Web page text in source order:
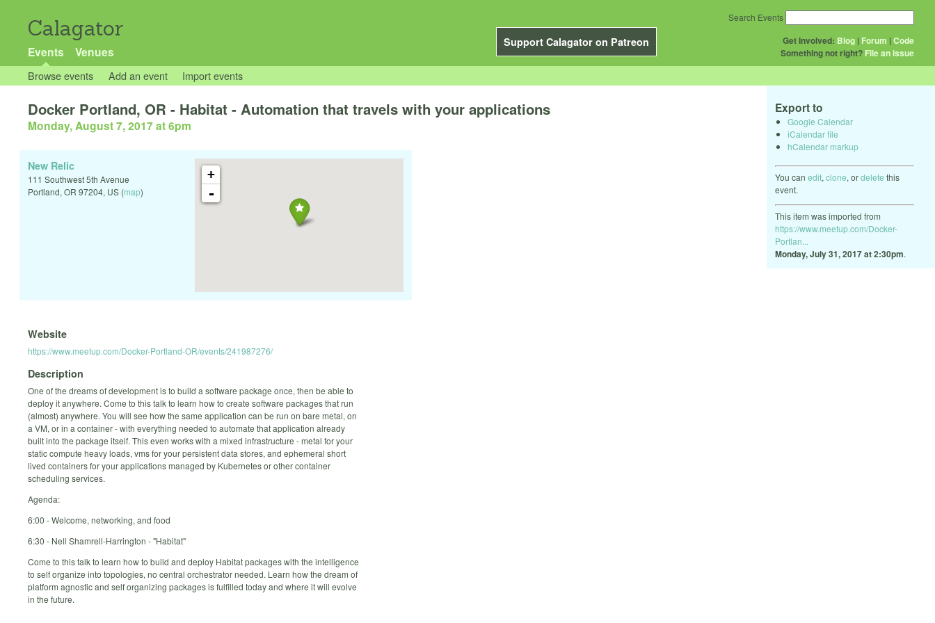
Calagator
Support Calagator on Patreon
Events Venues
Get Involved: Blog | Forum |Code
Something not right? File an issue
Search Events
Browse events Add an event Import events
Export to
Google Calendar
iCalendar file
hCalendar markup
You can edit, clone, ordelete this
event.
This item was imported from
https://www.meetup.com/Docker-
Portlan...
Monday, July 31, 2017 at 2:30pm.
Docker Portland, OR - Habitat - Automation that travels with your applications
Monday, August 7, 2017 at 6pm
+
-
New Relic
111 Southwest 5th Avenue
Portland, OR 97204, US (map)
Website
https://www.meetup.com/Docker-Portland-OR/events/241987276/
Description
One of the dreams of development is to build a software package once, then be able to
deploy it anywhere. Come to this talk to learn how to create software packages that run
(almost) anywhere. You will see how the same application can be run on bare metal, on
a VM, or in a container - with everything needed to automate that application already
built into the package itself. This even works with a mixed infrastructure - metal for your
static compute heavy loads, vms for your persistent data stores, and ephemeral short
lived containers for your applications managed by Kubernetes or other container
scheduling services.
Agenda:
6:00 - Welcome, networking, and food
6:30 - Nell Shamrell-Harrington - "Habitat"
Come to this talk to learn how to build and deploy Habitat packages with the intelligence
to self organize into topologies, no central orchestrator needed. Learn how the dream of
platform agnostic and self organizing packages is fulfilled today and where it will evolve
in the future.